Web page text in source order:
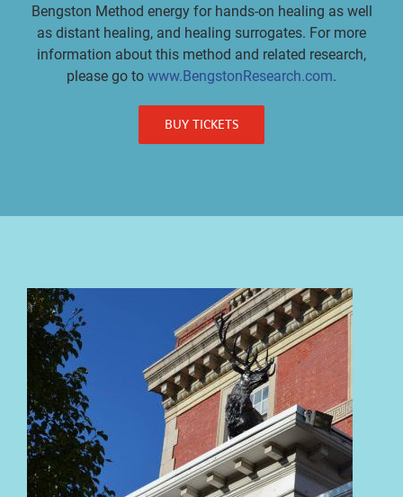
Bengston Method energy for hands-on healing as well
as distant healing, and healing surrogates. For more
information about this method and related research,
please go to www.BengstonResearch.com.
BUY TICKETS